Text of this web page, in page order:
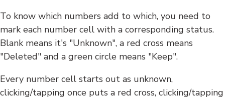
To know which numbers add to which, you need to
mark each number cell with a corresponding status.
Blank means it's "Unknown", a red cross means
"Deleted" and a green circle means "Keep".
Every number cell starts out as unknown,
clicking/tapping once puts a red cross, clicking/tapping